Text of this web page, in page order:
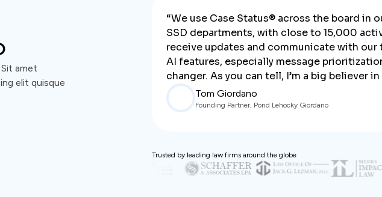
amet
elit quisque
“We use Case Status® across the board in
SSD departments, with close to 15,000
receive updates and communicate with our
AI features, especially message
changer. As you can tell, I’m a big believer
Tom Giordano
Founding Partner, Pond Lehocky Giordano
Trusted by leading law firms around the globe